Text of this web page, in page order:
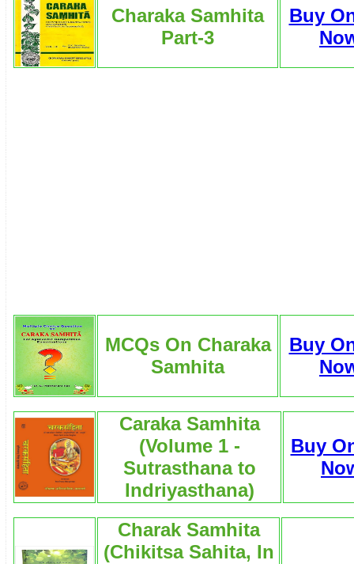
Charaka Samhita
Part-3
Buy
MCQs On Charaka
Samhita
Buy
Caraka Samhita
(Volume 1 -
Sutrasthana to
Indriyasthana)
Buy
Charak Samhita
(Chikitsa Sahita, In